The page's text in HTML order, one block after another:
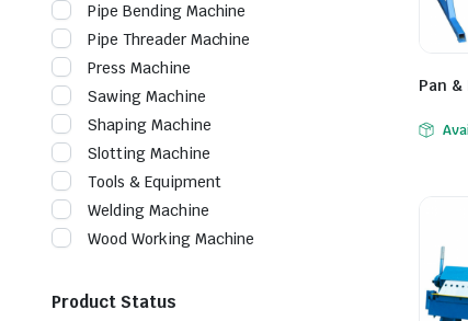
Pan &
Pipe Bending Machine
Pipe Threader Machine
Press Machine
Sawing Machine
Shaping Machine
Slotting Machine
Tools & Equipment
Welding Machine
Wood Working Machine
Product Status